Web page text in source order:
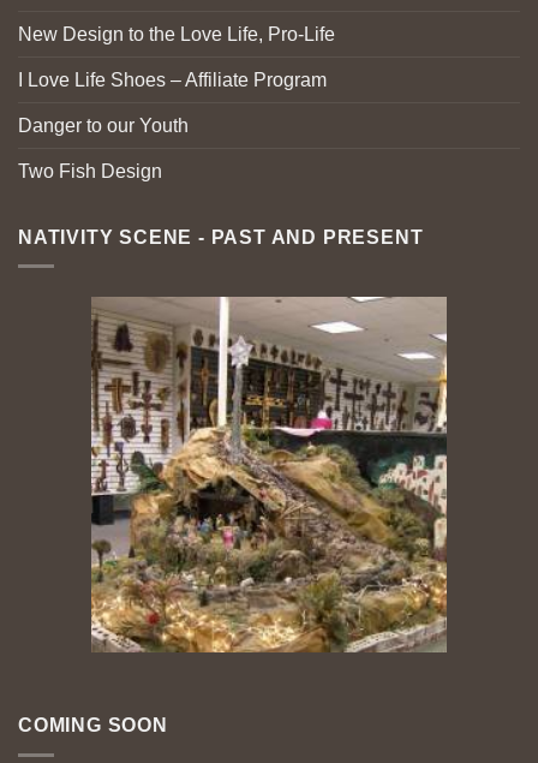
New Design to the Love Life, Pro-Life
I Love Life Shoes – Affiliate Program
Danger to our Youth
Two Fish Design
NATIVITY SCENE - PAST AND PRESENT
COMING SOON